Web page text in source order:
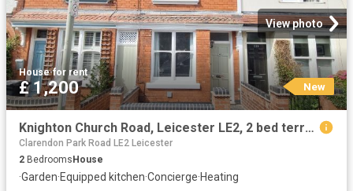
View photo
House·for rent
£ 1,200 New
Knighton Church Road, Leicester LE2, 2 bed terraced house to rent, £1,200 pcm | PrimeLocation
Clarendon Park Road LE2 Leicester
2 Bedrooms House
·Garden·Equipped kitchen·Concierge·Heating